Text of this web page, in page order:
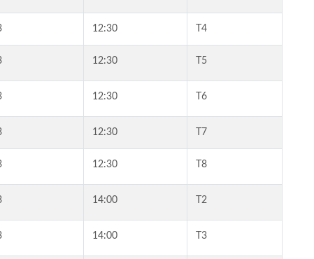
12:30 T4
12:30 T5
12:30 T6
12:30 T7
12:30 T8
14:00 T2
14:00 T3